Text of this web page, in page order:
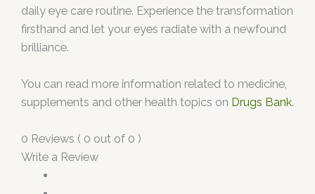
daily eye care routine. Experience the transformation
firsthand and let your eyes radiate with a newfound
brilliance.
You can read more information related to medicine,
supplements and other health topics on Drugs Bank.
0 Reviews ( 0 out of 0 )
Write a Review